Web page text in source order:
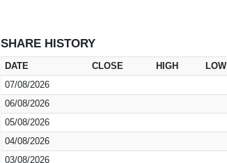
SHARE HISTORY
DATE CLOSE HIGH LOW
07/08/2026
06/08/2026
05/08/2026
04/08/2026
03/08/2026